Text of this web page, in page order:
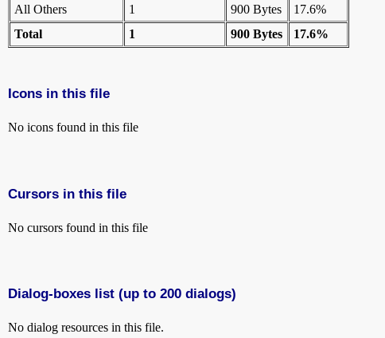
All Others
1 900 Bytes
17.6%
Total
1 900 Bytes 17.6%
Icons in this file
No icons found in this file
Cursors in this file
No cursors found in this file
Dialog-boxes list (up to 200 dialogs)
No dialog resources in this file.